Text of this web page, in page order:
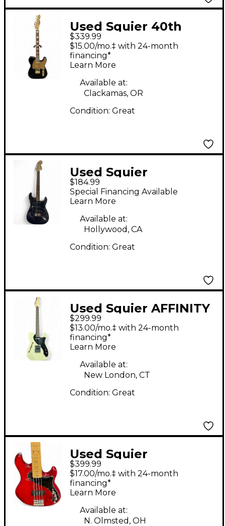
Used Squier 40th
Anniversary
Telecaster Black and
Gold Solid Body
Electric Guitar
$339.99
$15.00/mo.‡ with 24-month
financing*
Learn More
Available at:
Clackamas, OR
Condition: Great
Used Squier
Stratocaster HSS Black
Solid Body Electric
Guitar
$184.99
Special Financing Available
Learn More
Available at:
Hollywood, CA
Condition: Great
Used Squier AFFINITY
THINLINE
TELECASTER Vintage
White Solid Body
Electric Guitar
$299.99
$13.00/mo.‡ with 24-month
financing*
Learn More
Available at:
New London, CT
Condition: Great
Used Squier
Dimension Bass VI
Cherry Electric Bass
Guitar
$399.99
$17.00/mo.‡ with 24-month
financing*
Learn More
Available at:
N. Olmsted, OH